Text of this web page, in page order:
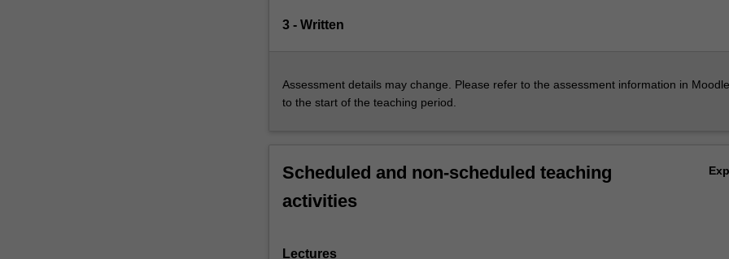
3 - Written
Assessment details may change. Please refer to the assessment information in
to the start of the teaching period.
Scheduled and non-scheduled teaching
activities
Lectures